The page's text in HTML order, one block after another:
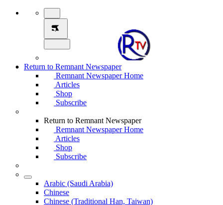
Return to Remnant Newspaper
Remnant Newspaper Home
Articles
Shop
Subscribe
Return to Remnant Newspaper
Remnant Newspaper Home
Articles
Shop
Subscribe
Arabic (Saudi Arabia)
Chinese
Chinese (Traditional Han, Taiwan)